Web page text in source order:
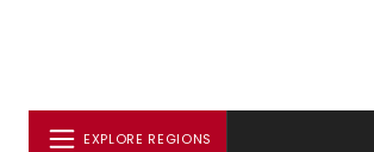
EXPLORE REGIONS